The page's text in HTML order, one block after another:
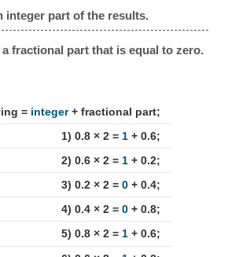
integer part of the results.
fractional part that is equal to zero.
= integer+ fractional part;
1) 0.8 × 2 = 1+ 0.6;
2) 0.6 × 2 = 1+ 0.2;
3) 0.2 × 2 = 0+ 0.4;
4) 0.4 × 2 = 0+ 0.8;
5) 0.8 × 2 = 1+ 0.6;